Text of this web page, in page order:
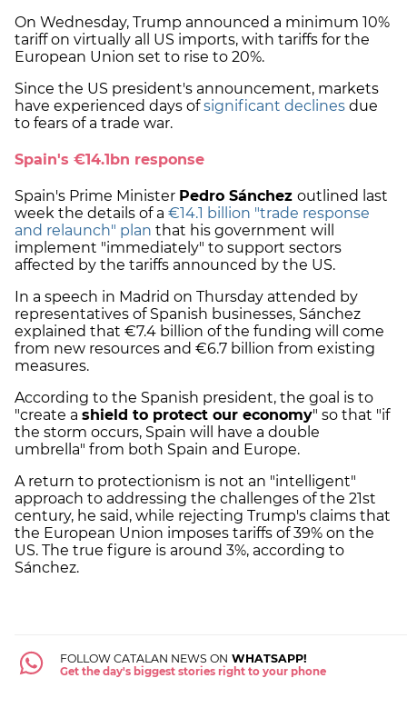
On Wednesday, Trump announced a minimum 10%
tariff on virtually all US imports, with tariffs for the
European Union set to rise to 20%.
Since the US president's announcement, markets
have experienced days ofsignificant declines due
to fears of a trade war.
Spain's €14.1bn response
Spain's Prime Minister Pedro Sánchez outlined last
week the details of a €14.1 billion "trade response
and relaunch" plan that his government will
implement "immediately" to support sectors
affected by the tariffs announced by the US.
In a speech in Madrid on Thursday attended by
representatives of Spanish businesses, Sánchez
explained that €7.4 billion of the funding will come
from new resources and €6.7 billion from existing
measures.
According to the Spanish president, the goal is to
"create a shield to protect our economy" so that "if
the storm occurs, Spain will have a double
umbrella" from both Spain and Europe.
A return to protectionism is not an "intelligent"
approach to addressing the challenges of the 21st
century, he said, while rejecting Trump's claims that
the European Union imposes tariffs of 39% on the
US. The true figure is around 3%, according to
Sánchez.
FOLLOW CATALAN NEWS ON WHATSAPP!
Get the day's biggest stories right to your phone